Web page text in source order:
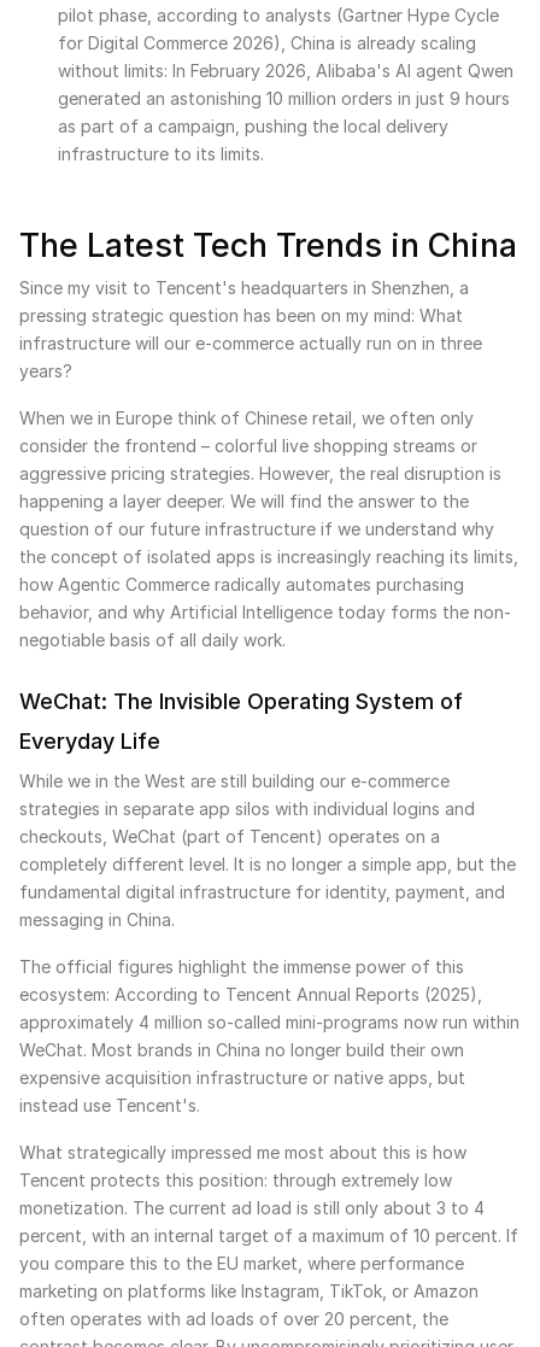
pilot phase, according to analysts (Gartner Hype Cycle
for Digital Commerce 2026), China is already scaling
without limits: In February 2026, Alibaba's AI agent Qwen
generated an astonishing 10 million orders in just 9 hours
as part of a campaign, pushing the local delivery
infrastructure to its limits.
The Latest Tech Trends in China
Since my visit to Tencent's headquarters in Shenzhen, a
pressing strategic question has been on my mind: What
infrastructure will our e-commerce actually run on in three
years?
When we in Europe think of Chinese retail, we often only
consider the frontend – colorful live shopping streams or
aggressive pricing strategies. However, the real disruption is
happening a layer deeper. We will find the answer to the
question of our future infrastructure if we understand why
the concept of isolated apps is increasingly reaching its limits,
how Agentic Commerce radically automates purchasing
behavior, and why Artificial Intelligence today forms the non-
negotiable basis of all daily work.
WeChat: The Invisible Operating System of
Everyday Life
While we in the West are still building our e-commerce
strategies in separate app silos with individual logins and
checkouts, WeChat (part of Tencent) operates on a
completely different level. It is no longer a simple app, but the
fundamental digital infrastructure for identity, payment, and
messaging in China.
The official figures highlight the immense power of this
ecosystem: According to Tencent Annual Reports (2025),
approximately 4 million so-called mini-programs now run within
WeChat. Most brands in China no longer build their own
expensive acquisition infrastructure or native apps, but
instead use Tencent's.
What strategically impressed me most about this is how
Tencent protects this position: through extremely low
monetization. The current ad load is still only about 3 to 4
percent, with an internal target of a maximum of 10 percent. If
you compare this to the EU market, where performance
marketing on platforms like Instagram, TikTok, or Amazon
often operates with ad loads of over 20 percent, the